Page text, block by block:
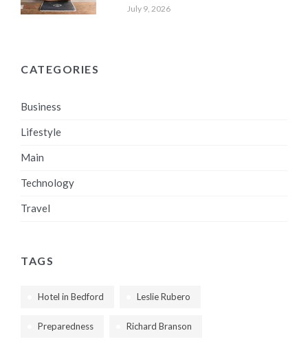
July 9, 2026
CATEGORIES
Business
Lifestyle
Main
Technology
Travel
TAGS
Hotel in Bedford Leslie Rubero
Preparedness Richard Branson